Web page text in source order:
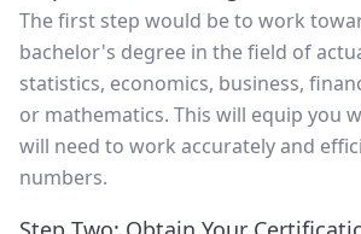
The first step would be to work
bachelor's degree in the field of
statistics, economics, business,
or mathematics. This will equip you
will need to work accurately and
numbers.